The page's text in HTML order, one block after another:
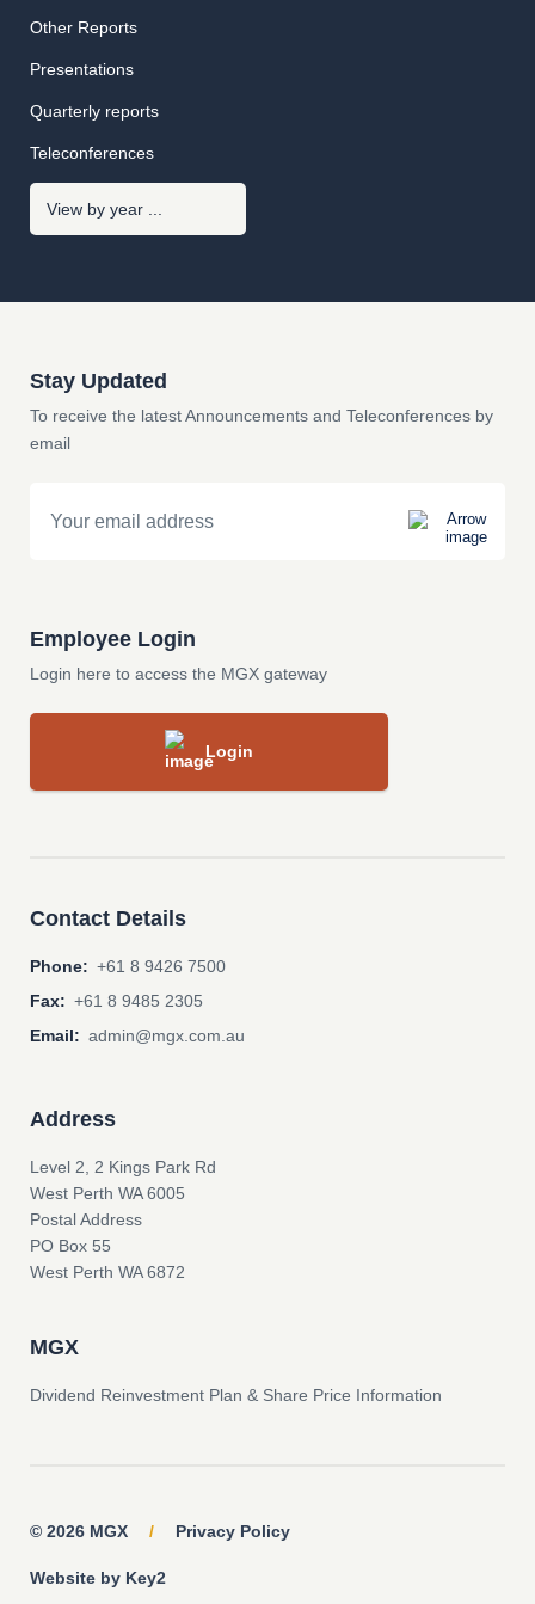
Other Reports
Presentations
Quarterly reports
Teleconferences
Stay Updated
To receive the latest Announcements and Teleconferences by
email
Employee Login
Login here to access the MGX gateway
Login
Contact Details
Phone: +61 8 9426 7500
Fax: +61 8 9485 2305
Email: admin@mgx.com.au
Address
Level 2, 2 Kings Park Rd
West Perth WA 6005
Postal Address
PO Box 55
West Perth WA 6872
MGX
Dividend Reinvestment Plan & Share Price Information
© 2026 MGX / Privacy Policy
Website by Key2